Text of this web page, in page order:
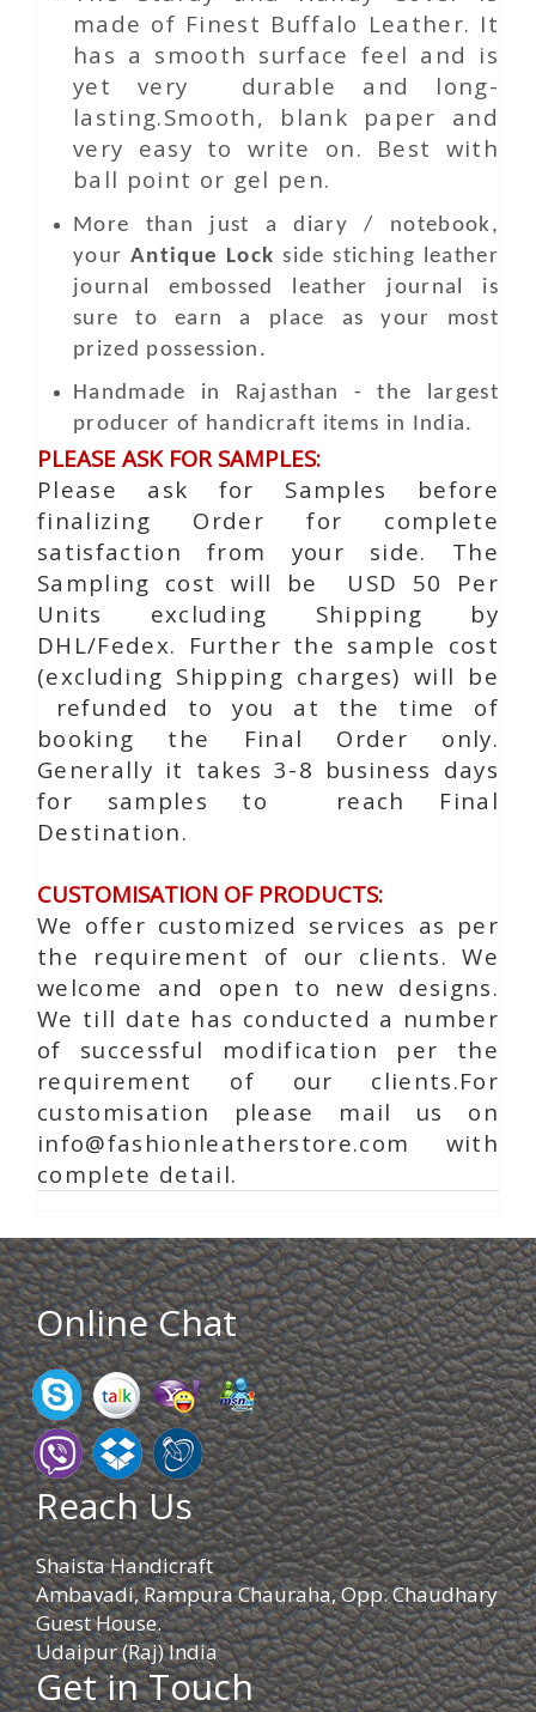
made of Finest Buffalo Leather. It
has a smooth surface feel and is
yet very durable and long-
lasting.Smooth, blank paper and
very easy to write on. Best with
ball point or gel pen.
More than just a diary / notebook,
yourAntique Lock side stiching leather
journal embossed leather journal is
sure to earn a place as your most
prized possession.
Handmade in Rajasthan - the largest
producer of handicraft items in India.
PLEASE ASK FOR SAMPLES:
Please ask for Samples before
finalizing Order for complete
satisfaction from your side. The
Sampling cost will be USD 50 Per
Units excluding Shipping by
DHL/Fedex. Further the sample cost
(excluding Shipping charges) will be
refunded to you at the time of
booking the Final Order only.
Generally it takes 3-8 business days
for samples to reach Final
Destination.
CUSTOMISATION OF PRODUCTS:
We offer customized services as per
the requirement of our clients. We
welcome and open to new designs.
We till date has conducted a number
of successful modification per the
requirement of our clients.For
customisation please mail us on
info@fashionleatherstore.com with
complete detail.
Online Chat
Reach Us
Shaista Handicraft
Ambavadi, Rampura Chauraha, Opp. Chaudhary
Guest House.
Udaipur (Raj) India
Get in Touch